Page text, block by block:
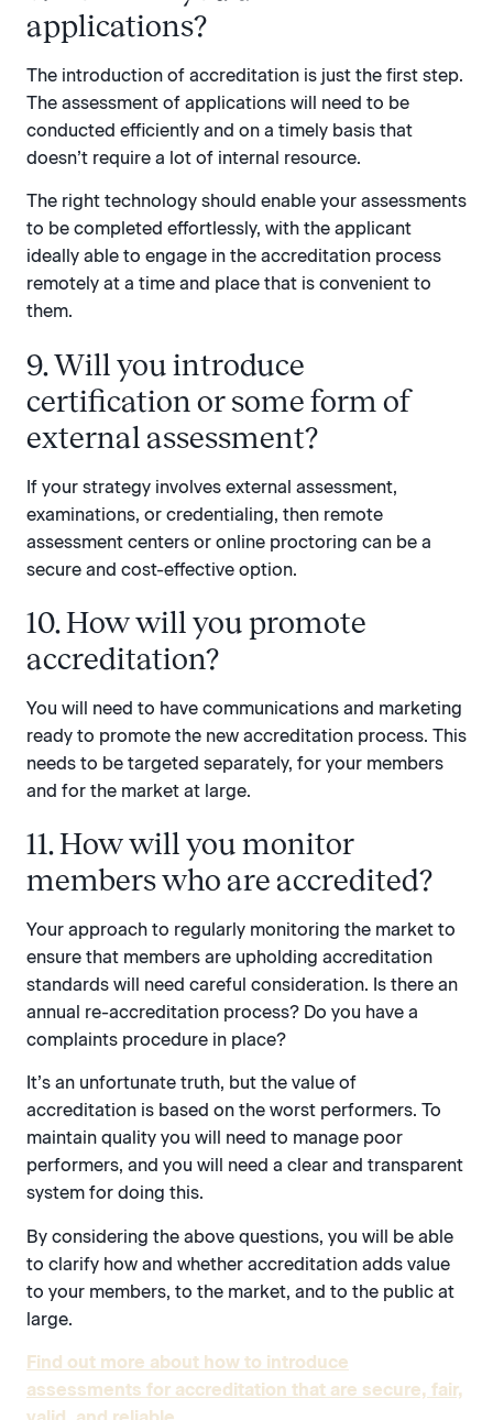
applications?
The introduction of accreditation is just the first step.
The assessment of applications will need to be
conducted efficiently and on a timely basis that
doesn’t require a lot of internal resource.
The right technology should enable your assessments
to be completed effortlessly, with the applicant
ideally able to engage in the accreditation process
remotely at a time and place that is convenient to
them.
9. Will you introduce
certification or some form of
external assessment?
If your strategy involves external assessment,
examinations, or credentialing, then remote
assessment centers or online proctoring can be a
secure and cost-effective option.
10. How will you promote
accreditation?
You will need to have communications and marketing
ready to promote the new accreditation process. This
needs to be targeted separately, for your members
and for the market at large.
11. How will you monitor
members who are accredited?
Your approach to regularly monitoring the market to
ensure that members are upholding accreditation
standards will need careful consideration. Is there an
annual re-accreditation process? Do you have a
complaints procedure in place?
It’s an unfortunate truth, but the value of
accreditation is based on the worst performers. To
maintain quality you will need to manage poor
performers, and you will need a clear and transparent
system for doing this.
By considering the above questions, you will be able
to clarify how and whether accreditation adds value
to your members, to the market, and to the public at
large.
Find out more about how to introduce
assessments for accreditation that are secure, fair,